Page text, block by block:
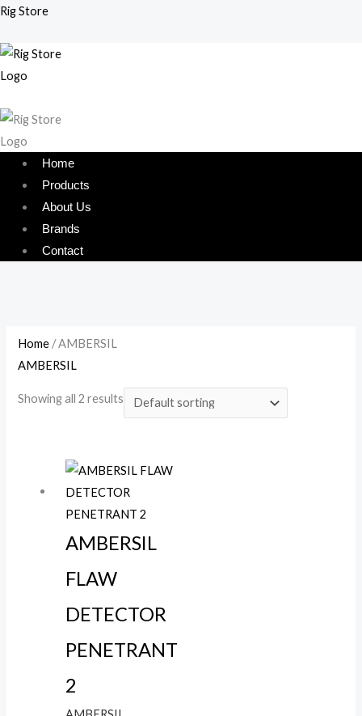
Skip
content
Rig Store
Menu
Home
Products
About Us
Brands
Contact
Home / AMBERSIL
AMBERSIL
Showing all 2 results
AMBERSIL
FLAW
DETECTOR
PENETRANT
2
Menu